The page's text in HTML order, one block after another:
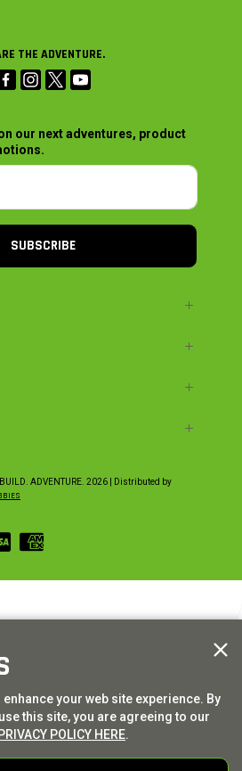
THE ADVENTURE.
our next adventures, product
SUBSCRIBE
ADVENTURE. 2026 | Distributed by
your web site experience. By
this site, you are agreeing to our
PRIVACY POLICY HERE.